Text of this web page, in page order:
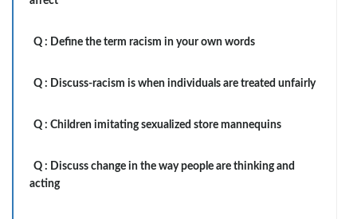
Q : Define the term racism in your own words
Q : Discuss-racism is when individuals are treated unfairly
Q : Children imitating sexualized store mannequins
Q : Discuss change in the way people are thinking and
acting